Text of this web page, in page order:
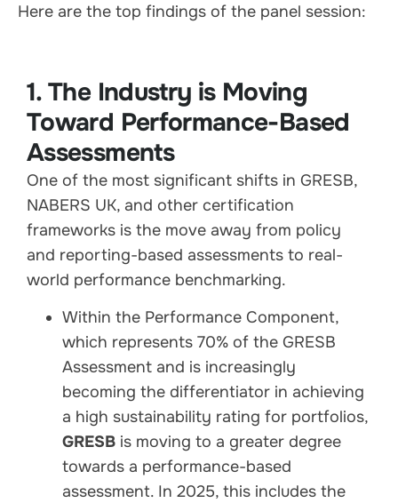
Here are the top findings of the panel session:
1. The Industry is Moving
Toward Performance-Based
Assessments
One of the most significant shifts in GRESB,
NABERS UK, and other certification
frameworks is the move away from policy
and reporting-based assessments to real-
world performance benchmarking.
Within the Performance Component,
which represents 70% of the GRESB
Assessment and is increasingly
becoming the differentiator in achieving
a high sustainability rating for portfolios,
GRESB is moving to a greater degree
towards a performance-based
assessment. In 2025, this includes the